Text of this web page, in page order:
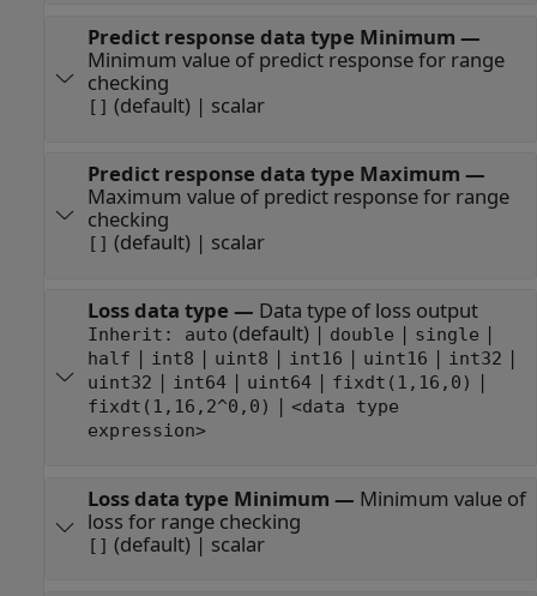
Predict response data type Minimum —
Minimum value of predict response for range
checking
[] (default) | scalar
Predict response data type Maximum —
Maximum value of predict response for range
checking
[] (default) | scalar
Loss data type — Data type of loss output
Inherit: auto (default) | double | single |
half | int8 | uint8 | int16 | uint16 | int32 |
uint32 | int64| uint64| fixdt(1,16,0) |
fixdt(1,16,2^0,0) | <data type
expression>
Loss data type Minimum — Minimum value of
loss for range checking
[] (default) | scalar